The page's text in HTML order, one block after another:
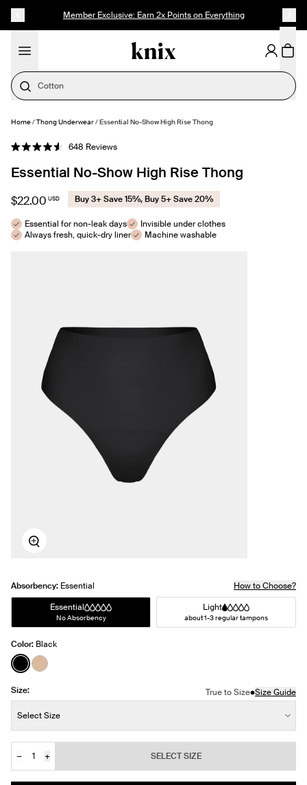
Member Exclusive: Earn 2x Points on Everything
Period Underwear
SELECT SIZE
Home/Thong Underwear/Essential No-Show High Rise Thong
Rated
out
of
stars
648 ReviewsClick
scroll
reviews
Essential No-Show High Rise Thong
$22.00 USD Buy 3+ Save 15%, Buy 5+ Save 20%
Essential for non-leak days
Invisible under clothes
Always fresh, quick-dry liner
Machine washable
Zoom
Absorbency: Essential
How to Choose?
Essential
No Absorbency
Light
about 1-3 regular tampons
Color: Black
See product in Black color
See product in Warm Sand color
Size: True to Size•Size Guide
Select Size
Quantity
− + SELECT SIZE